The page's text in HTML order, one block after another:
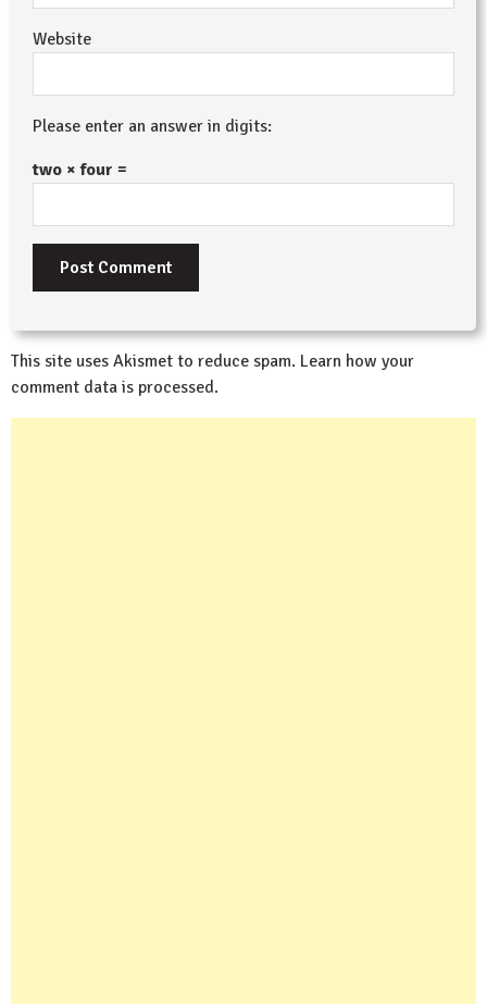
Website
Please enter an answer in digits:
two × four =
This site uses Akismet to reduce spam. Learn how your
comment data is processed.